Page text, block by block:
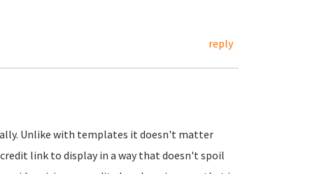
reply
Unlike with templates it doesn't matter
link to display in a way that doesn't spoil